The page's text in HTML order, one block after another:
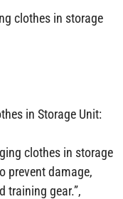
clothes in storage
in Storage Unit:
clothes in storage
prevent damage,
training gear.”,